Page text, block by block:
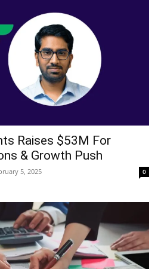
Raises $53M For
& Growth Push
5, 2025 0